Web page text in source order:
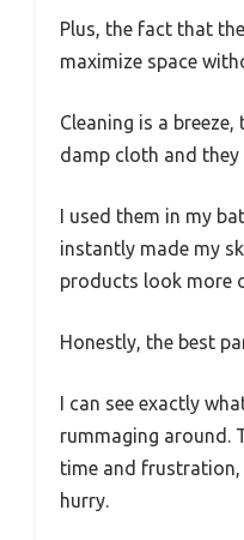
Plus, the fact that
maximize space
Cleaning is a
damp cloth and they
I used them in my
instantly made my
products look more
Honestly, the best
I can see exactly
rummaging around.
time and frustration,
hurry.